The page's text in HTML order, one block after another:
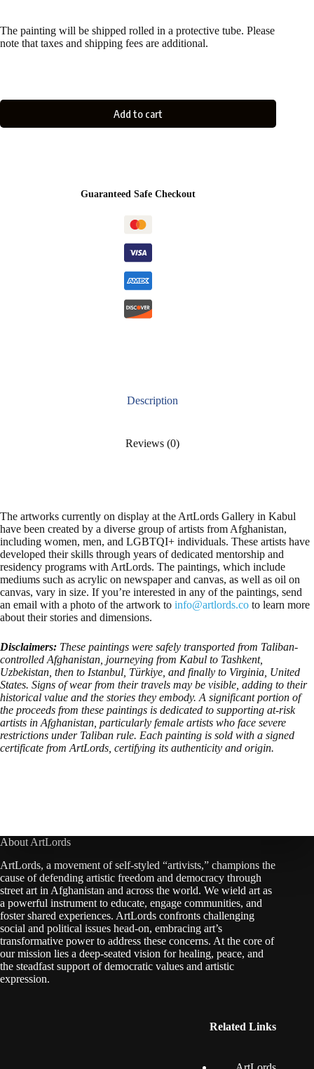
The painting will be shipped rolled in a protective tube. Please
note that taxes and shipping fees are additional.
Add to cart
Guaranteed Safe Checkout
Description
Reviews (0)
The artworks currently on display at the ArtLords Gallery in Kabul
have been created by a diverse group of artists from Afghanistan,
including women, men, and LGBTQI+ individuals. These artists have
developed their skills through years of dedicated mentorship and
residency programs with ArtLords. The paintings, which include
mediums such as acrylic on newspaper and canvas, as well as oil on
canvas, vary in size. If you’re interested in any of the paintings, send
an email with a photo of the artwork to info@artlords.co to learn more
about their stories and dimensions.
Disclaimers: These paintings were safely transported from Taliban-
controlled Afghanistan, journeying from Kabul to Tashkent,
Uzbekistan, then to Istanbul, Türkiye, and finally to Virginia, United
States. Signs of wear from their travels may be visible, adding to their
historical value and the stories they embody. A significant portion of
the proceeds from these paintings is dedicated to supporting at-risk
artists in Afghanistan, particularly female artists who face severe
restrictions under Taliban rule. Each painting is sold with a signed
certificate from ArtLords, certifying its authenticity and origin.
About ArtLords
ArtLords, a movement of self-styled “artivists,” champions the
cause of defending artistic freedom and democracy through
street art in Afghanistan and across the world. We wield art as
a powerful instrument to educate, engage communities, and
foster shared experiences. ArtLords confronts challenging
social and political issues head-on, embracing art’s
transformative power to address these concerns. At the core of
our mission lies a deep-seated vision for healing, peace, and
the steadfast support of democratic values and artistic
expression.
Related Links